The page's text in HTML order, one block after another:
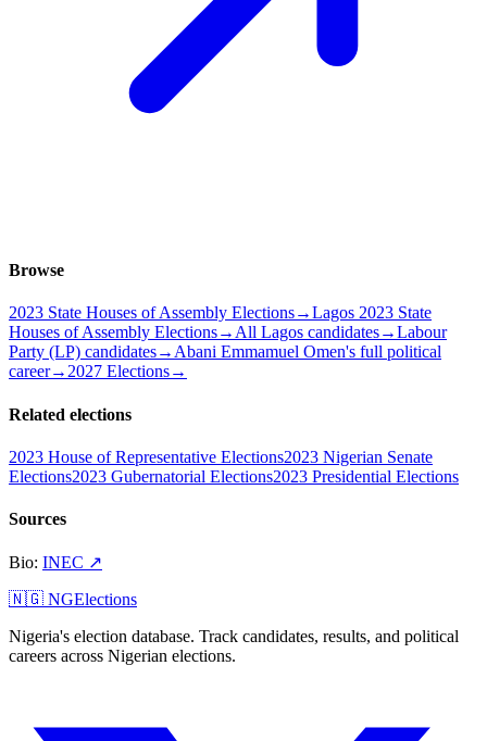
Browse
2023 State Houses of Assembly Elections→Lagos 2023 State
Houses of Assembly Elections→ All Lagos candidates→Labour
Party (LP) candidates→ Abani Emmamuel Omen's full political
career→ 2027 Elections→
Related elections
2023 House of Representative Elections2023 Nigerian Senate
Elections2023 Gubernatorial Elections2023 Presidential Elections
Sources
Bio: INEC ↗
🇳🇬 NGElections
Nigeria's election database. Track candidates, results, and political
careers across Nigerian elections.